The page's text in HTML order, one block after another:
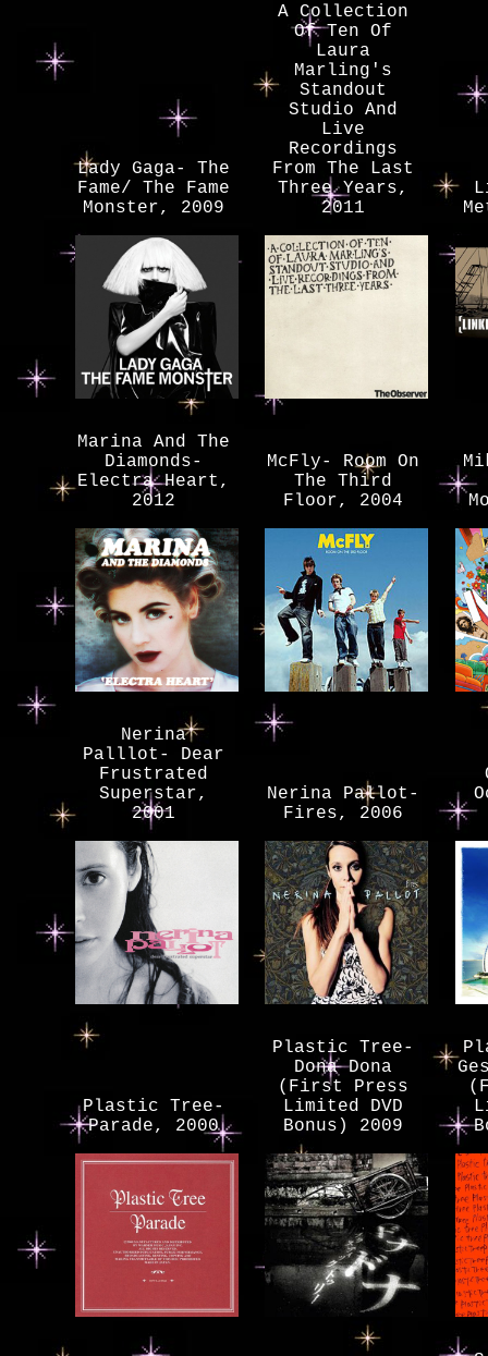
Lady Gaga- The
Fame/ The Fame
Monster, 2009
A Collection
Of Ten Of
Laura
Marling's
Standout
Studio And
Live
Recordings
From The Last
Three Years,
2011
Marina And The
Diamonds-
Electra Heart,
2012
McFly- Room On
The Third
Floor, 2004
Nerina
Palllot- Dear
Frustrated
Superstar,
2001
Nerina Pallot-
Fires, 2006
Plastic Tree-
Parade, 2000
Plastic Tree-
Dona Dona
(First Press
Limited DVD
Bonus) 2009